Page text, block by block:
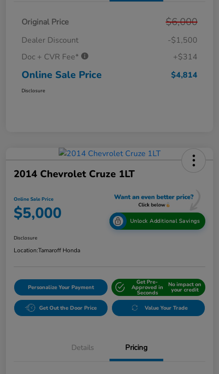
Original Price $6,000
Dealer Discount
-$1,500
Doc + CVR Fee*
+$314
Online Sale Price $4,814
Disclosure
2014 Chevrolet Cruze 1LT
Online Sale Price
$5,000 Unlock Additional Savings
Disclosure
Location:Tamaroff Honda
Personalize Your Payment
Get Pre-
Approved in
Seconds
No impact on
your credit
Get Out the Door Price Value Your Trade
Details Pricing